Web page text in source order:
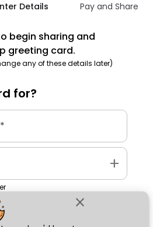
close
Details Pay and Share
begin sharing and
greeting card.
any of these details later)
for?
*
add